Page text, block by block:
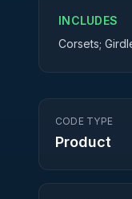
INCLUDES
Corsets;
CODE TYPE
Product